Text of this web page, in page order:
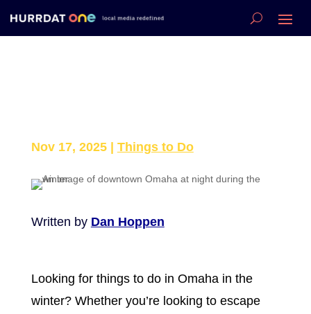
Nov 17, 2025| Things to Do
Written by Dan Hoppen
Looking for things to do in Omaha in the
winter? Whether you’re looking to escape